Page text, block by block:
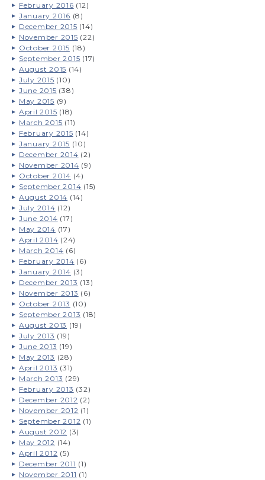
February 2016 (12)
January 2016 (8)
December 2015 (14)
November 2015 (22)
October 2015 (18)
September 2015 (17)
August 2015 (14)
July 2015 (10)
June 2015 (38)
May 2015 (9)
April 2015 (18)
March 2015 (11)
February 2015 (14)
January 2015 (10)
December 2014 (2)
November 2014 (9)
October 2014 (4)
September 2014 (15)
August 2014 (14)
July 2014 (12)
June 2014 (17)
May 2014 (17)
April 2014 (24)
March 2014 (6)
February 2014 (6)
January 2014 (3)
December 2013 (13)
November 2013 (6)
October 2013 (10)
September 2013 (18)
August 2013 (19)
July 2013 (19)
June 2013 (19)
May 2013 (28)
April 2013 (31)
March 2013 (29)
February 2013 (32)
December 2012 (2)
November 2012 (1)
September 2012 (1)
August 2012 (3)
May 2012 (14)
April 2012 (5)
December 2011 (1)
November 2011 (1)